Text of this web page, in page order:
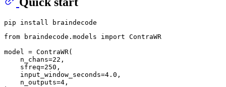
from braindecode.models import ContraWR
model = ContraWR(
    n_chans=
22 ,
    sfreq=
250 ,
    input_window_seconds=
4.0 ,
    n_outputs=
4 ,